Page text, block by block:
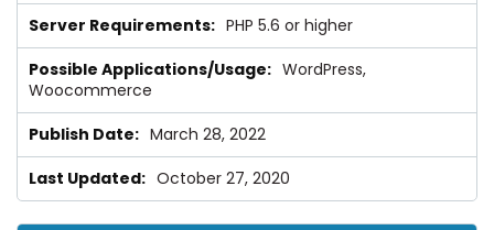
PHP 5.6 or higher
WordPress,
Woocommerce
March 28, 2022
October 27, 2020